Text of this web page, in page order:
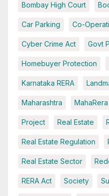
Bombay High Court
Car Parking Co-
Cyber Crime Act Govt
Homebuyer Protection
Karnataka RERA
Maharashtra MahaRera
Project Real Estate
Real Estate Regulation
Real Estate Sector
RERA Act Society